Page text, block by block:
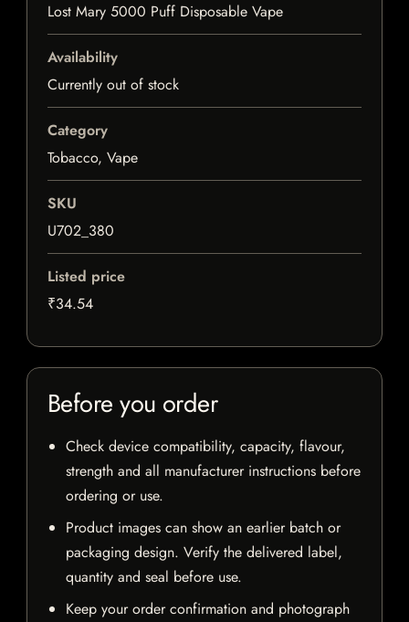
Lost Mary 5000 Puff Disposable Vape
Availability
Currently out of stock
Category
Tobacco, Vape
SKU
U702_380
Listed price
₹34.54
Before you order
Check device compatibility, capacity, flavour,
strength and all manufacturer instructions before
ordering or use.
Product images can show an earlier batch or
packaging design. Verify the delivered label,
quantity and seal before use.
Keep your order confirmation and photograph